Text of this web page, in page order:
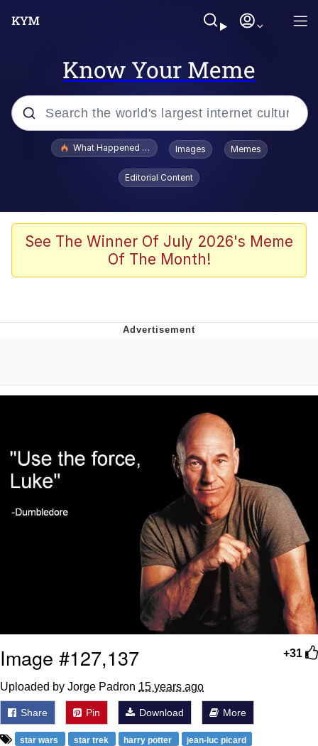
Know Your Meme
Popular searches
Evelyn Smith Smiling /
Evelynsmithhhhh Stare
Stop Raping, Ser (AKOTSK)
Polyester Edit
Evelynsmithhhhh Stare
My Father-In-Law Is A Builder / We
Can't, We Don't Know How To Do It
Jacob Batalon CEO of Sex
What Happened To Toadsworth / Toadsworth Is Dead
Images Memes
Editorial Content
See The Winner Of July 2026's Meme
Of The Month!
+31
Image #127,137
Uploaded by Jorge Padron 15 years ago
Share Pin Download More
star wars star trek harry potter
jean-luc picard